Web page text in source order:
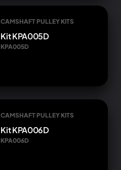
CAMSHAFT PULLEY KITS
Kit KPA005D
KPA005D
CAMSHAFT PULLEY KITS
Kit KPA006D
KPA006D